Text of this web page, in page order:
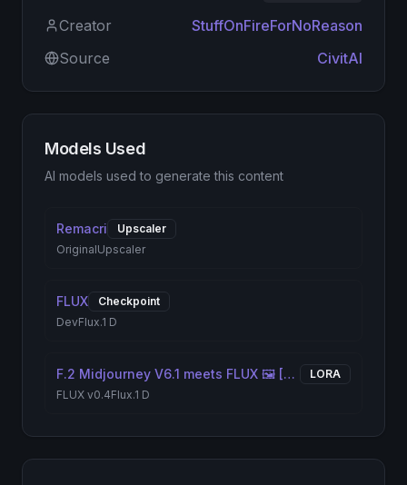
Creator
StuffOnFireForNoReason
Source
CivitAI
Models Used
AI models used to generate this content
Remacri
Upscaler
OriginalUpscaler
FLUX
Checkpoint
DevFlux.1 D
F.2 Midjourney V6.1 meets FLUX 🖼️ [+ILLUSTRIOUS / SDXL]
LORA
FLUX v0.4Flux.1 D